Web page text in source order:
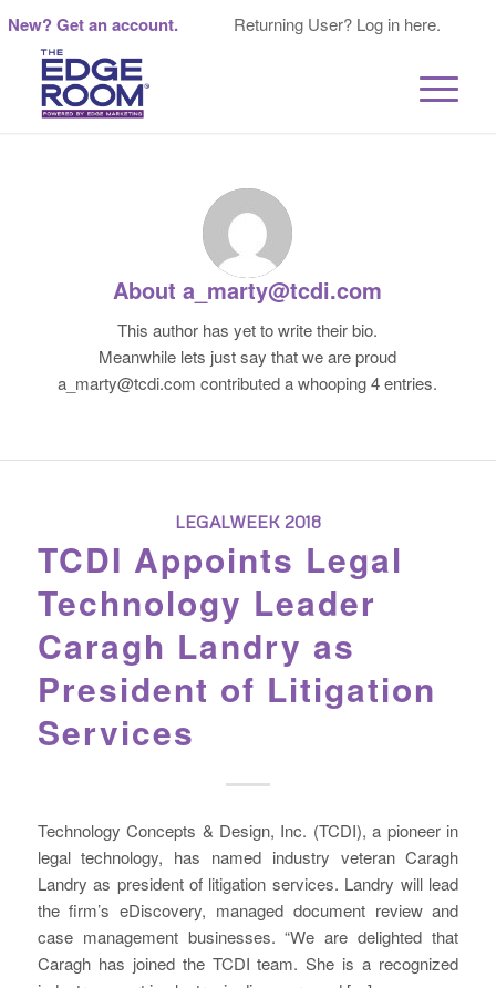
New? Get an account. Returning User? Log in here.
Abouta_marty@tcdi.com
This author has yet to write their bio.
Meanwhile lets just say that we are proud
a_marty@tcdi.com contributed a whooping 4 entries.
LEGALWEEK 2018
TCDI Appoints Legal
Technology Leader
Caragh Landry as
President of Litigation
Services
Technology Concepts & Design, Inc. (TCDI), a pioneer in
legal technology, has named industry veteran Caragh
Landry as president of litigation services. Landry will lead
the firm’s eDiscovery, managed document review and
case management businesses. “We are delighted that
Caragh has joined the TCDI team. She is a recognized